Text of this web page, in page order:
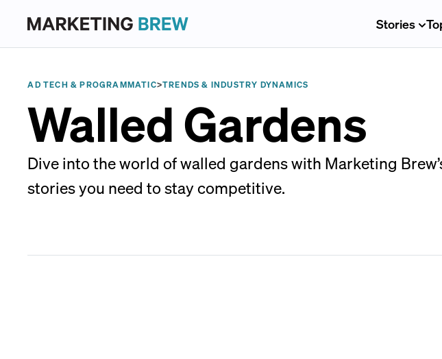
Stories
AD TECH & PROGRAMMATIC>TRENDS & INDUSTRY DYNAMICS
Walled Gardens
Dive into the world of walled gardens with Marketing
stories you need to stay competitive.